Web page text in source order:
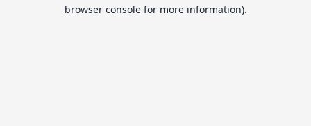
browser console for more information).